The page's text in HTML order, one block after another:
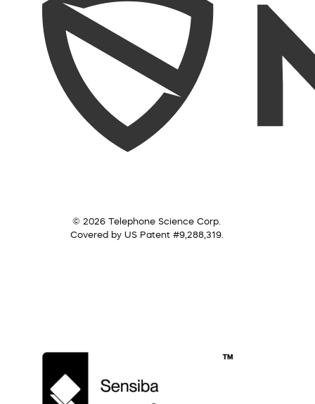
© 2026 Telephone Science Corp.
Covered by US Patent #9,288,319.